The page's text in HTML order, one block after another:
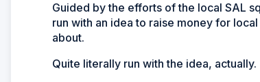
Guided by the efforts of the local SAL
run with an idea to raise money for
about.
Quite literally run with the idea, actually.